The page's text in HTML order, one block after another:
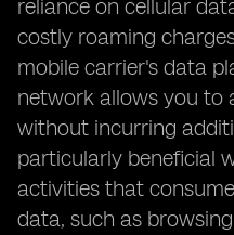
reliance on cellular
costly roaming
mobile carrier's data
network allows you to
without incurring
particularly beneficial
activities that
data, such as